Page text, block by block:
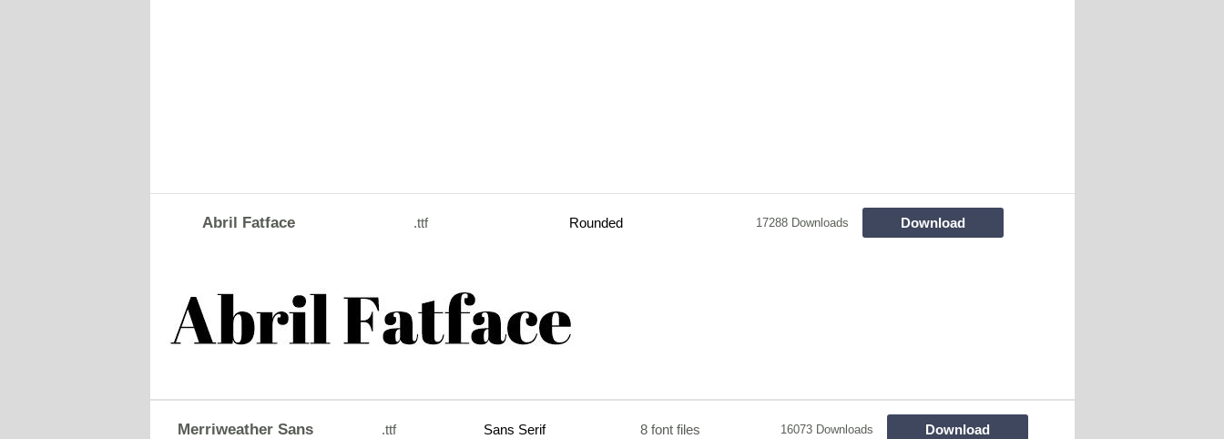
Abril Fatface .ttf Rounded 17288 Downloads Download
Merriweather Sans .ttf Sans Serif 8 font files 16073 Downloads Download